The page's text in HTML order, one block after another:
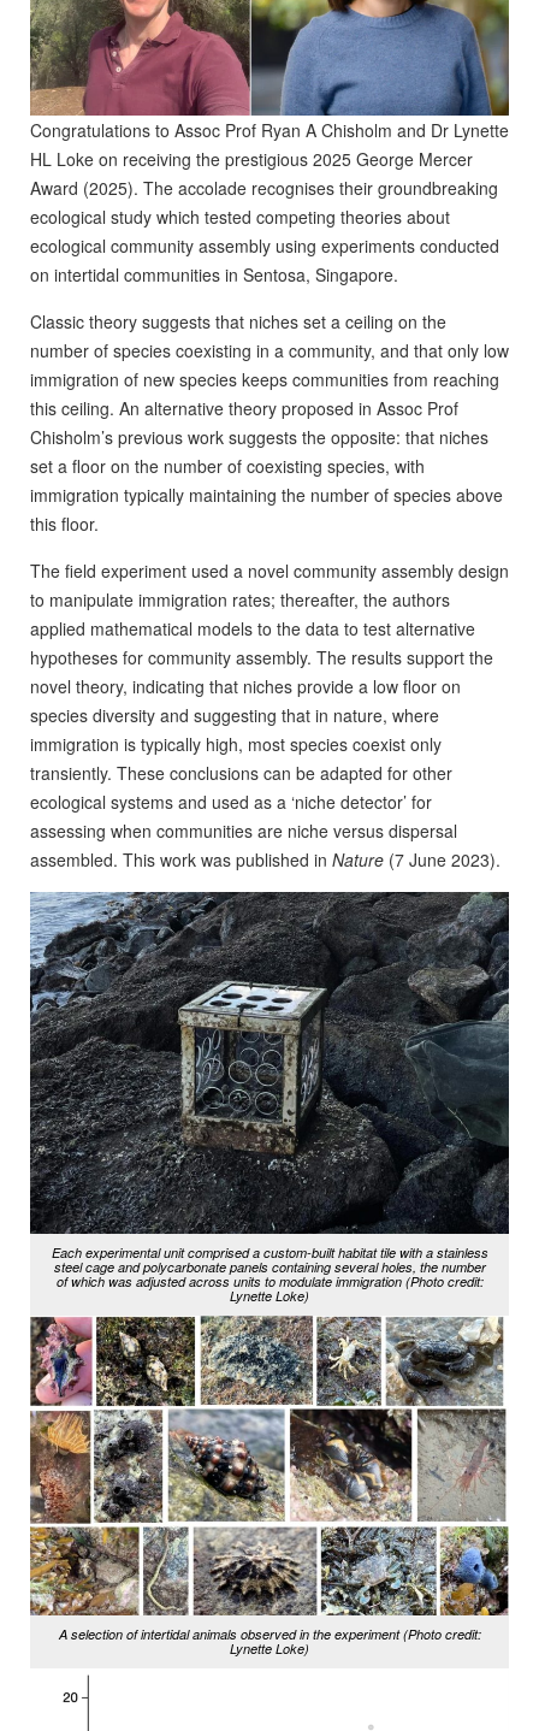
Congratulations to Assoc Prof Ryan A Chisholm and Dr Lynette
HL Loke on receiving the prestigious 2025 George Mercer
Award (2025). The accolade recognises their groundbreaking
ecological study which tested competing theories about
ecological community assembly using experiments conducted
on intertidal communities in Sentosa, Singapore.
Classic theory suggests that niches set a ceiling on the
number of species coexisting in a community, and that only low
immigration of new species keeps communities from reaching
this ceiling. An alternative theory proposed in Assoc Prof
Chisholm’s previous work suggests the opposite: that niches
set a floor on the number of coexisting species, with
immigration typically maintaining the number of species above
this floor.
The field experiment used a novel community assembly design
to manipulate immigration rates; thereafter, the authors
applied mathematical models to the data to test alternative
hypotheses for community assembly. The results support the
novel theory, indicating that niches provide a low floor on
species diversity and suggesting that in nature, where
immigration is typically high, most species coexist only
transiently. These conclusions can be adapted for other
ecological systems and used as a ‘niche detector’ for
assessing when communities are niche versus dispersal
assembled. This work was published in Nature (7 June 2023).
Each experimental unit comprised a custom-built habitat tile with a stainless
steel cage and polycarbonate panels containing several holes, the number
of which was adjusted across units to modulate immigration (Photo credit:
Lynette Loke)
A selection of intertidal animals observed in the experiment (Photo credit:
Lynette Loke)